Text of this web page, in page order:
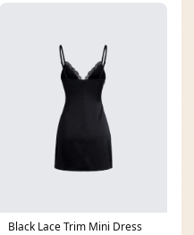
Black Lace Trim Mini Dress